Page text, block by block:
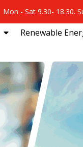
Mon - Sat 9.30- 18.30.
Renewable